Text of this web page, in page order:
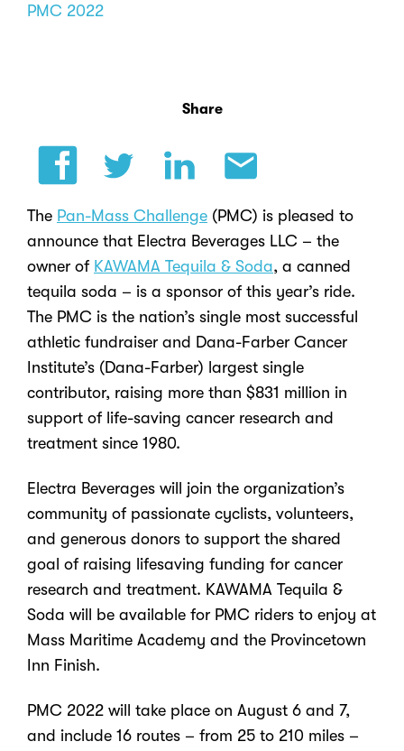
PMC 2022
Share
The Pan-Mass Challenge (PMC) is pleased to
announce that Electra Beverages LLC – the
owner of KAWAMA Tequila & Soda, a canned
tequila soda – is a sponsor of this year’s ride.
The PMC is the nation’s single most successful
athletic fundraiser and Dana-Farber Cancer
Institute’s (Dana-Farber) largest single
contributor, raising more than $831 million in
support of life-saving cancer research and
treatment since 1980.
Electra Beverages will join the organization’s
community of passionate cyclists, volunteers,
and generous donors to support the shared
goal of raising lifesaving funding for cancer
research and treatment. KAWAMA Tequila &
Soda will be available for PMC riders to enjoy at
Mass Maritime Academy and the Provincetown
Inn Finish.
PMC 2022 will take place on August 6 and 7,
and include 16 routes – from 25 to 210 miles –